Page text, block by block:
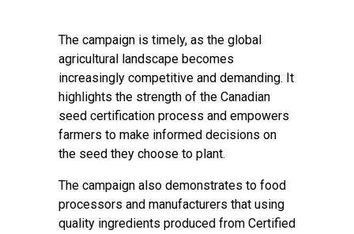
The campaign is timely, as the global
agricultural landscape becomes
increasingly competitive and demanding. It
highlights the strength of the Canadian
seed certification process and empowers
farmers to make informed decisions on
the seed they choose to plant.
The campaign also demonstrates to food
processors and manufacturers that using
quality ingredients produced from Certified